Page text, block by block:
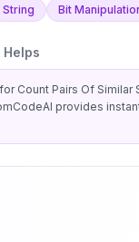
String Bit
Helps
Count Pairs Of Similar
provides